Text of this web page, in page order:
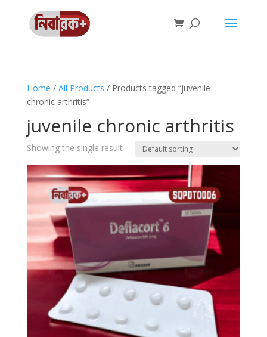
Home / All Products / Products tagged “juvenile
chronic arthritis”
juvenile chronic arthritis
Showing the single result